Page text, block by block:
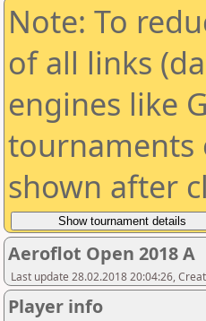
Note: To
of all links
engines like
tournaments
shown after
Aeroflot Open 2018 A
Last update 28.02.2018 20:04:26,
Player info